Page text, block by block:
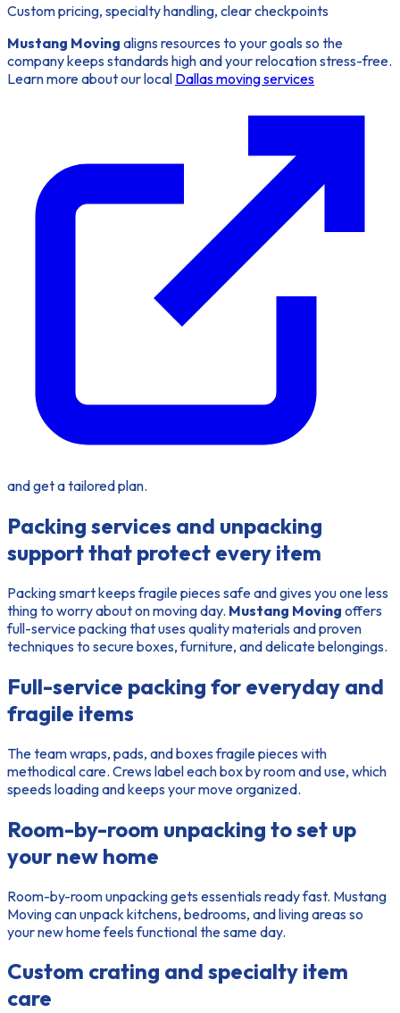
Custom pricing, specialty handling, clear checkpoints
Mustang Moving aligns resources to your goals so the
company keeps standards high and your relocation stress-free.
Learn more about our local Dallas moving services
and get a tailored plan.
Packing services and unpacking
support that protect every item
Packing smart keeps fragile pieces safe and gives you one less
thing to worry about on moving day. Mustang Moving offers
full-service packing that uses quality materials and proven
techniques to secure boxes, furniture, and delicate belongings.
Full-service packing for everyday and
fragile items
Theteamwraps, pads, and boxes fragile pieces with
methodical care. Crews label each box by room and use, which
speeds loading and keeps your move organized.
Room-by-room unpacking to set up
your new home
Room-by-room unpacking gets essentials ready fast. Mustang
Moving can unpack kitchens, bedrooms, and living areas so
your new home feels functional the same day.
Custom crating and specialty item
care